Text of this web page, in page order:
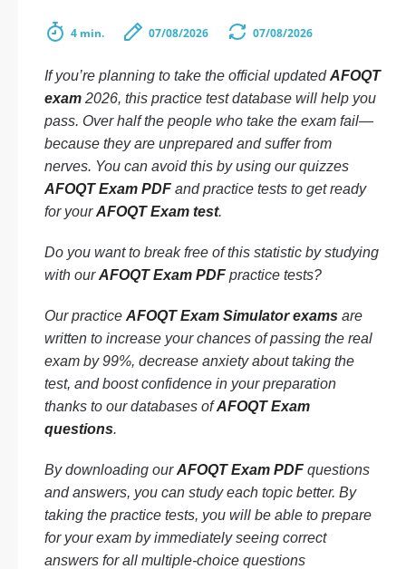
4 min. 07/08/2026 07/08/2026
If you’re planning to take the official updatedAFOQT
exam 2026, this practice test database will help you
pass. Over half the people who take the exam fail—
because they are unprepared and suffer from
nerves. You can avoid this by using our quizzes
AFOQT Exam PDF and practice tests to get ready
for yourAFOQT Exam test.
Do you want to break free of this statistic by studying
with ourAFOQT Exam PDF practice tests?
Our practice AFOQT Exam Simulator exams are
written to increase your chances of passing the real
exam by 99%, decrease anxiety about taking the
test, and boost confidence in your preparation
thanks to our databases ofAFOQT Exam
questions.
By downloading ourAFOQT Exam PDF questions
and answers, you can study each topic better. By
taking the practice tests, you will be able to prepare
for your exam by immediately seeing correct
answers for all multiple-choice questions